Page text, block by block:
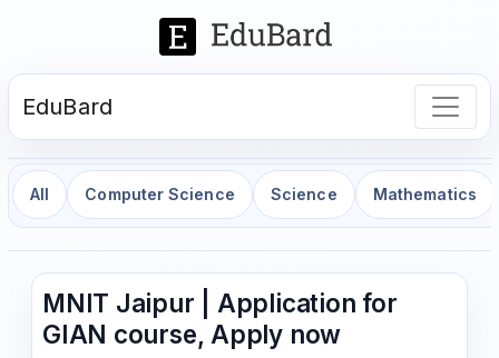
EduBard
All Computer Science Science Mathematics
MNIT Jaipur | Application for
GIAN course, Apply now